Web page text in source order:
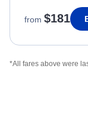
from $181
*All fares above were